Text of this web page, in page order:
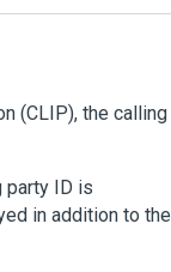
(CLIP), the calling
party ID is
in addition to the